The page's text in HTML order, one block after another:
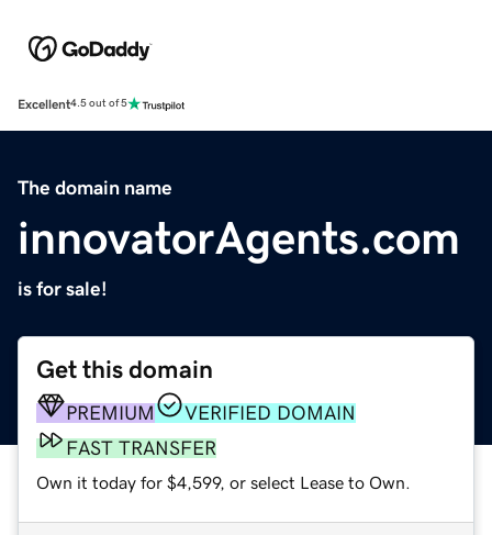
Excellent4.5 out of 5
The domain name
innovatorAgents.com
is for sale!
Get this domain
PREMIUM
VERIFIED DOMAIN
FAST TRANSFER
Own it today for $4,599, or select Lease to Own.